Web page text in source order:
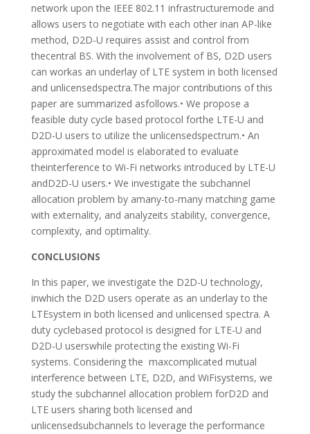
network upon the IEEE 802.11 infrastructuremode and
allows users to negotiate with each other inan AP-like
method, D2D-U requires assist and control from
thecentral BS. With the involvement of BS, D2D users
can workas an underlay of LTE system in both licensed
and unlicensedspectra.The major contributions of this
paper are summarized asfollows.• We propose a
feasible duty cycle based protocol forthe LTE-U and
D2D-U users to utilize the unlicensedspectrum.• An
approximated model is elaborated to evaluate
theinterference to Wi-Fi networks introduced by LTE-U
andD2D-U users.• We investigate the subchannel
allocation problem by amany-to-many matching game
with externality, and analyzeits stability, convergence,
complexity, and optimality.
CONCLUSIONS
In this paper, we investigate the D2D-U technology,
inwhich the D2D users operate as an underlay to the
LTEsystem in both licensed and unlicensed spectra. A
duty cyclebased protocol is designed for LTE-U and
D2D-U userswhile protecting the existing Wi-Fi
systems. Considering the maxcomplicated mutual
interference between LTE, D2D, and WiFisystems, we
study the subchannel allocation problem forD2D and
LTE users sharing both licensed and
unlicensedsubchannels to leverage the performance